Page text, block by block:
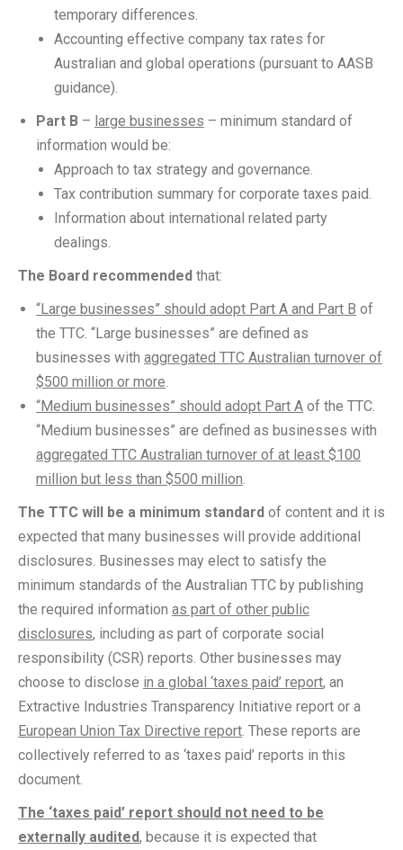
temporary differences.
Accounting effective company tax rates for
Australian and global operations (pursuant to AASB
guidance).
Part B – large businesses – minimum standard of
information would be:
Approach to tax strategy and governance.
Tax contribution summary for corporate taxes paid.
Information about international related party
dealings.
The Board recommended that:
“Large businesses” should adopt Part A and Part B of
the TTC. “Large businesses” are defined as
businesses with aggregated TTC Australian turnover of
$500 million or more.
“Medium businesses” should adopt Part A of the TTC.
“Medium businesses” are defined as businesses with
aggregated TTC Australian turnover of at least $100
million but less than $500 million.
The TTC will be a minimum standard of content and it is
expected that many businesses will provide additional
disclosures. Businesses may elect to satisfy the
minimum standards of the Australian TTC by publishing
the required information as part of other public
disclosures, including as part of corporate social
responsibility (CSR) reports. Other businesses may
choose to disclose in a global ‘taxes paid’ report, an
Extractive Industries Transparency Initiative report or a
European Union Tax Directive report. These reports are
collectively referred to as ‘taxes paid’ reports in this
document.
The ‘taxes paid’ report should not need to be
externally audited, because it is expected that